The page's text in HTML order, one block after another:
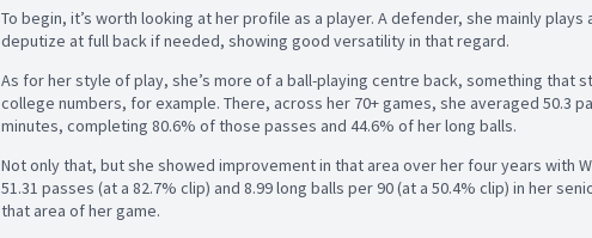
To begin, it’s worth looking at her profile as a player. A defender, she mainly plays
deputize at full back if needed, showing good versatility in that regard.
As for her style of play, she’s more of a ball-playing centre back, something that
college numbers, for example. There, across her 70+ games, she averaged 50.3
minutes, completing 80.6% of those passes and 44.6% of her long balls.
Not only that, but she showed improvement in that area over her four years with
51.31 passes (at a 82.7% clip) and 8.99 long balls per 90 (at a 50.4% clip) in her
that area of her game.